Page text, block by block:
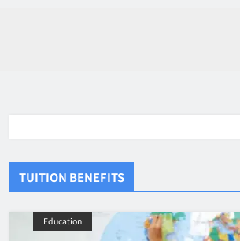
TUITION BENEFITS
Education